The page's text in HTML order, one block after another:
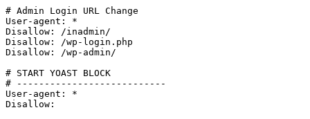
# Admin Login URL Change
User-agent: *
Disallow: /inadmin/
Disallow: /wp-login.php
Disallow: /wp-admin/
# START YOAST BLOCK
# ---------------------------
User-agent: *
Disallow: